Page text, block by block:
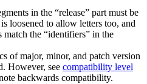
in the “release” part must be
loosened to allow letters too, and
match the “identifiers” in the
of major, minor, and patch version
However, see compatibility level
backwards compatibility.